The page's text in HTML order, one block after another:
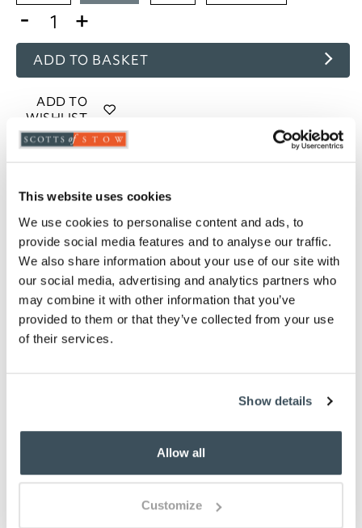
This website uses cookies
We use cookies to personalise content and ads, to
provide social media features and to analyse our traffic.
We also share information about your use of our site with
our social media, advertising and analytics partners who
may combine it with other information that you’ve
provided to them or that they’ve collected from your use
of their services.
Show details
Allow all
Customize
- +
ADD TO BASKET
ADD TO
WISHLIST
Highlights
4.5 tog rating
100% cotton, 233 thread count casing
Piped edges
Cassette stitched with baffle walls
Available in Single, Double, King and Super
King
Professional laundering recommended
Please note- We cannot accept returns on
hygiene-sensitive items. This does not affect
To make sure you purchase the best size duvet
for your bed, please see our